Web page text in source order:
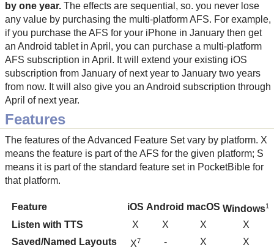
by one year. The effects are sequential, so. you never lose
any value by purchasing the multi-platform AFS. For example,
if you purchase the AFS for your iPhone in January then get
an Android tablet in April, you can purchase a multi-platform
AFS subscription in April. It will extend your existing iOS
subscription from January of next year to January two years
from now. It will also give you an Android subscription through
April of next year.
Features
The features of the Advanced Feature Set vary by platform. X
means the feature is part of the AFS for the given platform; S
means it is part of the standard feature set in PocketBible for
that platform.
Feature iOS Android macOS Windows1
Listen with TTS X X X
X
Saved/Named Layouts
X7 - X
X